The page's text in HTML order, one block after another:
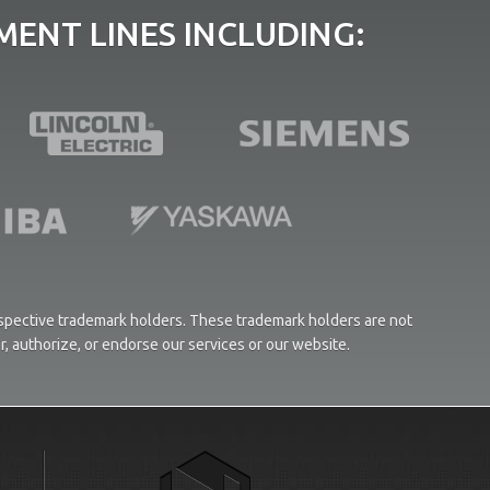
LINES INCLUDING:
trademark holders. These trademark holders are not
authorize, or endorse our services or our website.